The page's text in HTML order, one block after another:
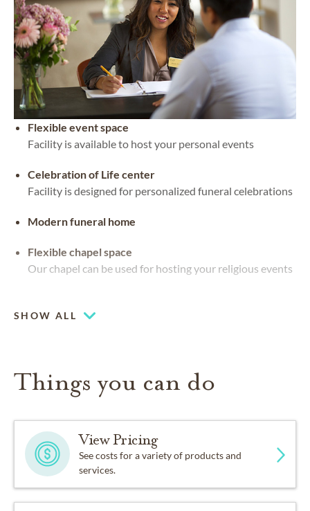
Flexible event space
Facility is available to host your personal events
Celebration of Life center
Facility is designed for personalized funeral celebrations
Modern funeral home
Flexible chapel space
Our chapel can be used for hosting your religious events
SHOW ALL
Things you can do
View Pricing
See costs for a variety of products and
services.